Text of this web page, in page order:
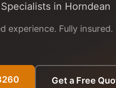
in Horndean
experience. Fully
Get a Free